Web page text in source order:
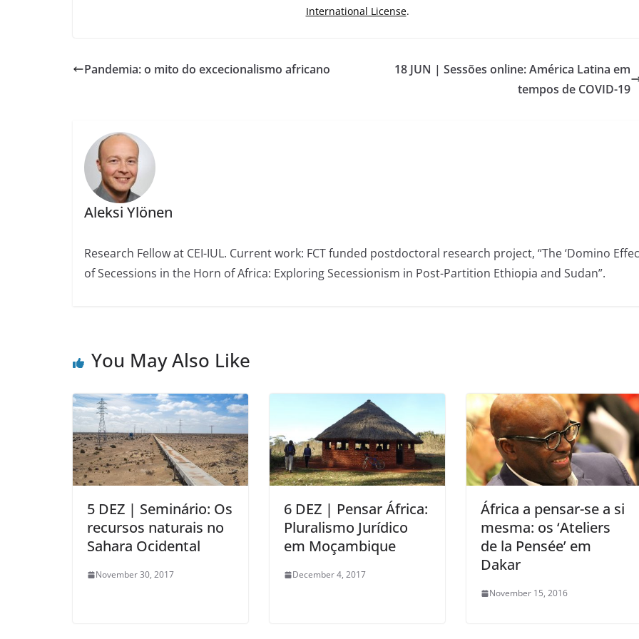
International License.
Pandemia: o mito do excecionalismo africano
18 JUN | Sessões online: América Latina em
tempos de COVID-19
Aleksi Ylönen
Research Fellow at CEI-IUL. Current work: FCT funded postdoctoral research project, “The ‘Domino
of Secessions in the Horn of Africa: Exploring Secessionism in Post-Partition Ethiopia and Sudan”.
You May Also Like
5 DEZ | Seminário: Os
recursos naturais no
Sahara Ocidental
November 30, 2017
6 DEZ | Pensar África:
Pluralismo Jurídico
em Moçambique
December 4, 2017
África a pensar-se a si
mesma: os ‘Ateliers
de la Pensée’ em
Dakar
November 15, 2016